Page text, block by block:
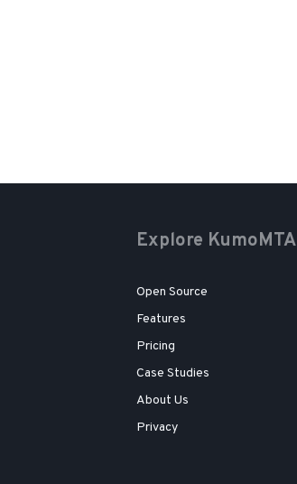
Explore KumoMTA
Open Source
Features
Pricing
Case Studies
About Us
Privacy